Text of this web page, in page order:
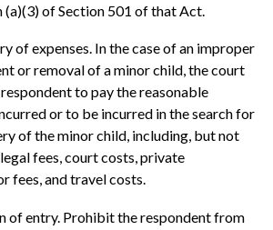
(a)(3) of Section 501 of that Act.
of expenses. In the case of an improper
or removal of a minor child, the court
to pay the reasonable
or to be incurred in the search for
of the minor child, including, but not
fees, court costs, private
fees, and travel costs.
of entry. Prohibit the respondent from